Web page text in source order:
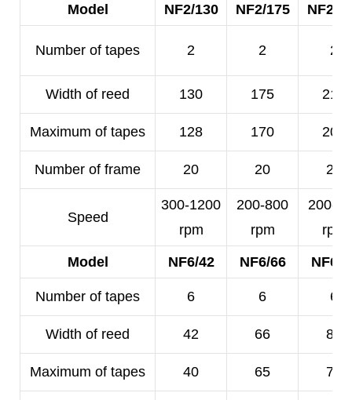
Model NF2/130 NF2/175 NF2/
Number of tapes 2 2 2
Width of reed 130 175 210
Maximum of tapes 128 170 200
Number of frame 20 20 20
Speed
300-1200
rpm
200-800
rpm
200-
rpm
Model NF6/42 NF6/66 NF6/
Number of tapes 6 6 6
Width of reed 42 66 80
Maximum of tapes 40 65 78